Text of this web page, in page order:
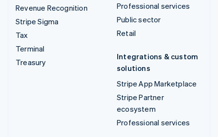
Revenue Recognition
Stripe Sigma
Tax
Terminal
Treasury
Professional services
Public sector
Retail
Integrations & custom
solutions
Stripe App Marketplace
Stripe Partner
ecosystem
Professional services